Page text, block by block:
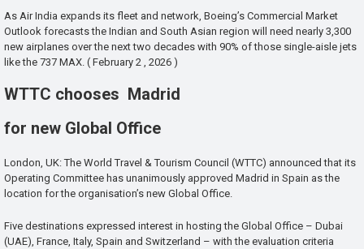
As Air India expands its fleet and network, Boeing’s Commercial Market
Outlook forecasts the Indian and South Asian region will need nearly 3,300
new airplanes over the next two decades with 90% of those single-aisle jets
like the 737 MAX. ( February 2 , 2026 )
WTTC chooses Madrid
for new Global Office
London, UK: The World Travel & Tourism Council (WTTC) announced that its
Operating Committee has unanimously approved Madrid in Spain as the
location for the organisation’s new Global Office.
Five destinations expressed interest in hosting the Global Office – Dubai
(UAE), France, Italy, Spain and Switzerland – with the evaluation criteria